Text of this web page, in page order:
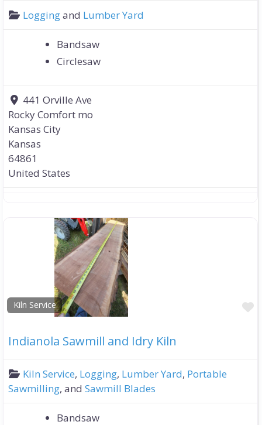
Loggingand Lumber Yard
Bandsaw
Circlesaw
441 Orville Ave
Rocky Comfort mo
Kansas City
Kansas
64861
United States
Kiln Service
Indianola Sawmill and Idry Kiln
Kiln Service, Logging, Lumber Yard, Portable
Sawmilling, and Sawmill Blades
Bandsaw